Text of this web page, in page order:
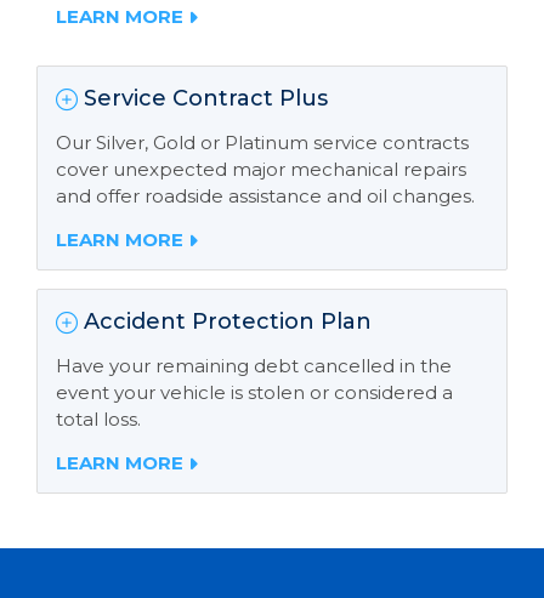
LEARN MORE
Service Contract Plus
Our Silver, Gold or Platinum service contracts
cover unexpected major mechanical repairs
and offer roadside assistance and oil changes.
LEARN MORE
Accident Protection Plan
Have your remaining debt cancelled in the
event your vehicle is stolen or considered a
total loss.
LEARN MORE